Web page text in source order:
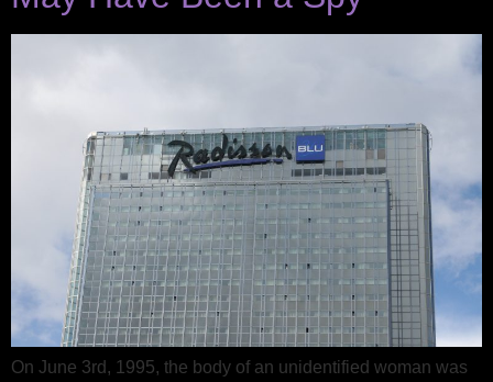
On June 3rd, 1995, the body of an unidentified woman was